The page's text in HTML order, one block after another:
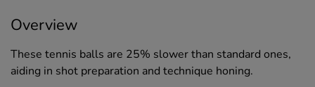
Overview
These tennis balls are 25% slower than standard ones,
aiding in shot preparation and technique honing.